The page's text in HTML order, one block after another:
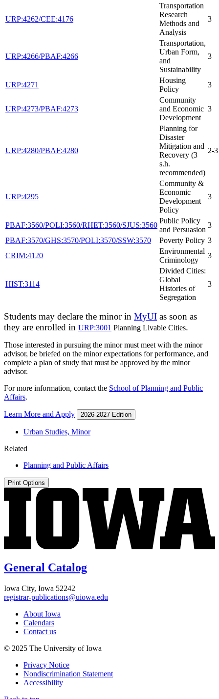
URP:4262/CEE:4176
Transportation
Research
Methods and
Analysis
3
URP:4266/PBAF:4266
Transportation,
Urban Form,
and
Sustainability
3
URP:4271
Housing
Policy
3
URP:4273/PBAF:4273
Community
and Economic
Development
3
URP:4280/PBAF:4280
Planning for
Disaster
Mitigation and
Recovery (3
s.h.
recommended)
2-3
URP:4295
Community &
Economic
Development
Policy
3
PBAF:3560/POLI:3560/RHET:3560/SJUS:3560
Public Policy
and Persuasion
3
PBAF:3570/GHS:3570/POLI:3570/SSW:3570
Poverty Policy 3
CRIM:4120
Environmental
Criminology
3
HIST:3114
Divided Cities:
Global
Histories of
Segregation
3
Students may declare the minor in MyUI as soon as
they are enrolled in URP:3001 Planning Livable Cities.
Those interested in pursuing the minor must meet with the minor
advisor, be briefed on the minor expectations for performance, and
complete a plan of study that must be approved by the minor
advisor.
For more information, contact the School of Planning and Public
Affairs.
Learn More and Apply 2026-2027 Edition
Urban Studies, Minor
Related
Planning and Public Affairs
Print Options
General Catalog
Iowa City, Iowa 52242
registrar-publications@uiowa.edu
About Iowa
Calendars
Contact us
© 2025 The University of Iowa
Privacy Notice
Nondiscrimination Statement
Accessibility